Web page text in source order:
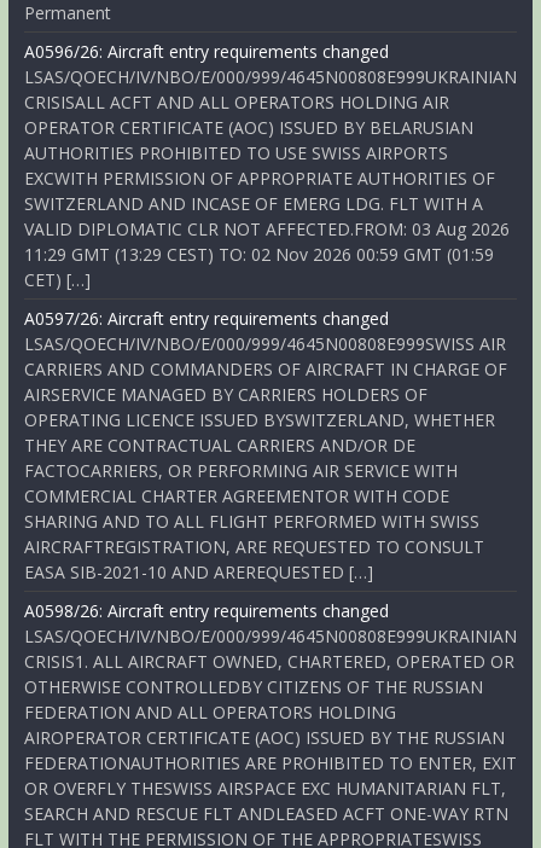
Permanent
A0596/26: Aircraft entry requirements changed
LSAS/QOECH/IV/NBO/E/000/999/4645N00808E999UKRAINIAN
CRISISALL ACFT AND ALL OPERATORS HOLDING AIR
OPERATOR CERTIFICATE (AOC) ISSUED BY BELARUSIAN
AUTHORITIES PROHIBITED TO USE SWISS AIRPORTS
EXCWITH PERMISSION OF APPROPRIATE AUTHORITIES OF
SWITZERLAND AND INCASE OF EMERG LDG. FLT WITH A
VALID DIPLOMATIC CLR NOT AFFECTED.FROM: 03 Aug 2026
11:29 GMT (13:29 CEST) TO: 02 Nov 2026 00:59 GMT (01:59
CET) […]
A0597/26: Aircraft entry requirements changed
LSAS/QOECH/IV/NBO/E/000/999/4645N00808E999SWISS AIR
CARRIERS AND COMMANDERS OF AIRCRAFT IN CHARGE OF
AIRSERVICE MANAGED BY CARRIERS HOLDERS OF
OPERATING LICENCE ISSUED BYSWITZERLAND, WHETHER
THEY ARE CONTRACTUAL CARRIERS AND/OR DE
FACTOCARRIERS, OR PERFORMING AIR SERVICE WITH
COMMERCIAL CHARTER AGREEMENTOR WITH CODE
SHARING AND TO ALL FLIGHT PERFORMED WITH SWISS
AIRCRAFTREGISTRATION, ARE REQUESTED TO CONSULT
EASA SIB-2021-10 AND AREREQUESTED […]
A0598/26: Aircraft entry requirements changed
LSAS/QOECH/IV/NBO/E/000/999/4645N00808E999UKRAINIAN
CRISIS1. ALL AIRCRAFT OWNED, CHARTERED, OPERATED OR
OTHERWISE CONTROLLEDBY CITIZENS OF THE RUSSIAN
FEDERATION AND ALL OPERATORS HOLDING
AIROPERATOR CERTIFICATE (AOC) ISSUED BY THE RUSSIAN
FEDERATIONAUTHORITIES ARE PROHIBITED TO ENTER, EXIT
OR OVERFLY THESWISS AIRSPACE EXC HUMANITARIAN FLT,
SEARCH AND RESCUE FLT ANDLEASED ACFT ONE-WAY RTN
FLT WITH THE PERMISSION OF THE APPROPRIATESWISS